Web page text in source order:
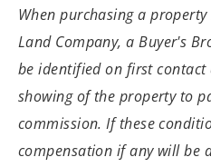
When purchasing a
Land Company, a Buyer's
be identified on first
showing of the property to
commission. If these
compensation if any will be